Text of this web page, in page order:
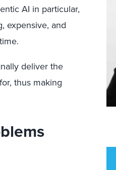
AI in particular,
expensive, and
deliver the
thus making